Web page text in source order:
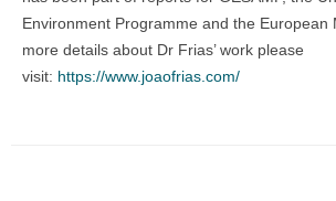
Environment Programme and the European
more details about Dr Frias’ work please
visit: https://www.joaofrias.com/